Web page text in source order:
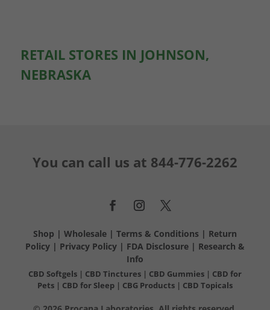
RETAIL STORES IN JOHNSON,
NEBRASKA
You can call us at 844-776-2262
Shop | Wholesale| Terms & Conditions | Return
Policy| Privacy Policy| FDA Disclosure| Research &
Info
CBD Softgels| CBD Tinctures | CBD Gummies| CBD for
Pets | CBD for Sleep | CBG Products | CBD Topicals